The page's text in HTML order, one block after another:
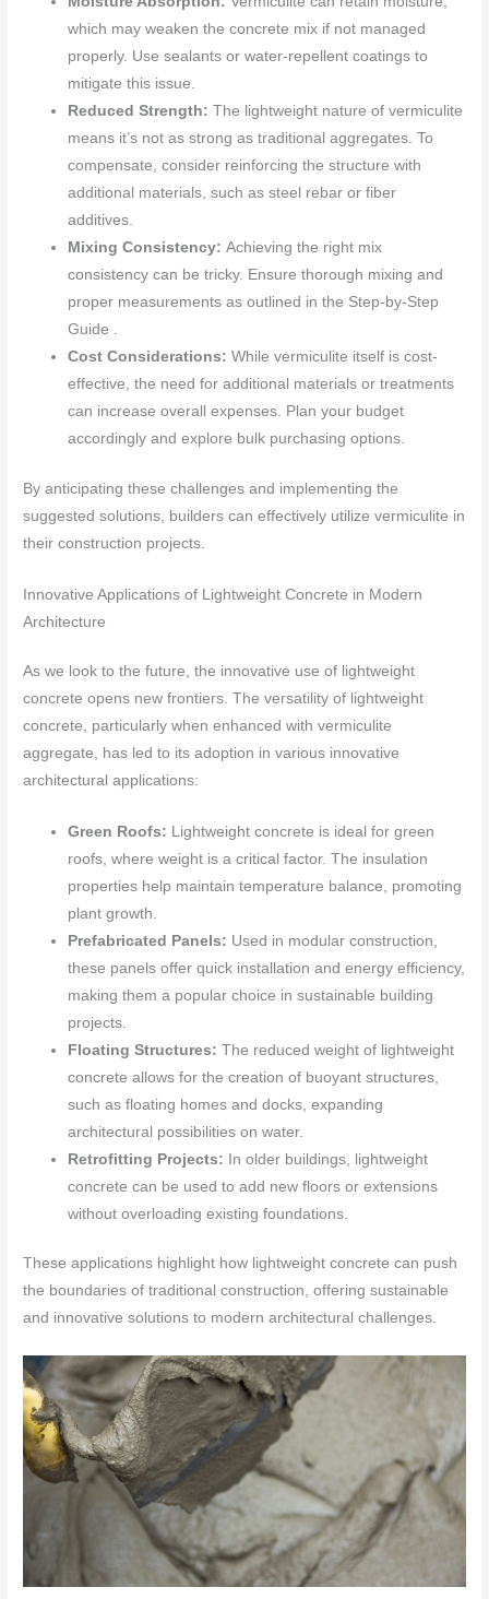
which may weaken the concrete mix if not managed
properly. Use sealants or water-repellent coatings to
mitigate this issue.
Reduced Strength:The lightweight nature of vermiculite
means it’s not as strong as traditional aggregates. To
compensate, consider reinforcing the structure with
additional materials, such as steel rebar or fiber
additives.
Mixing Consistency:Achieving the right mix
consistency can be tricky. Ensure thorough mixing and
proper measurements as outlined in the Step-by-Step
Guide .
Cost Considerations:While vermiculite itself is cost-
effective, the need for additional materials or treatments
can increase overall expenses. Plan your budget
accordingly and explore bulk purchasing options.
By anticipating these challenges and implementing the
suggested solutions, builders can effectively utilize vermiculite in
their construction projects.
Innovative Applications of Lightweight Concrete in Modern
Architecture
As we look to the future, the innovative use of lightweight
concrete opens new frontiers. The versatility of lightweight
concrete, particularly when enhanced with vermiculite
aggregate, has led to its adoption in various innovative
architectural applications:
Green Roofs: Lightweight concrete is ideal for green
roofs, where weight is a critical factor. The insulation
properties help maintain temperature balance, promoting
plant growth.
Prefabricated Panels: Used in modular construction,
these panels offer quick installation and energy efficiency,
making them a popular choice in sustainable building
projects.
Floating Structures:The reduced weight of lightweight
concrete allows for the creation of buoyant structures,
such as floating homes and docks, expanding
architectural possibilities on water.
Retrofitting Projects: In older buildings, lightweight
concrete can be used to add new floors or extensions
without overloading existing foundations.
These applications highlight how lightweight concrete can push
the boundaries of traditional construction, offering sustainable
and innovative solutions to modern architectural challenges.